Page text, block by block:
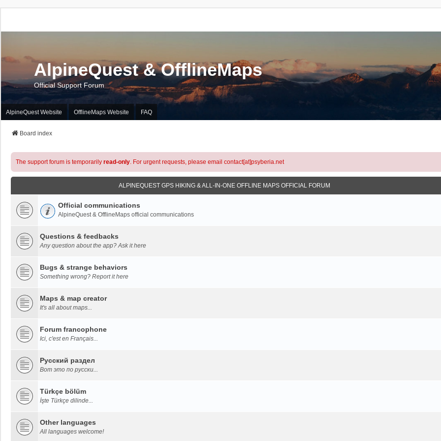
AlpineQuest & OfflineMaps
Official Support Forum
AlpineQuest Website OfflineMaps Website FAQ
Board index
The support forum is temporarily read-only. For urgent requests, please email contact[at]psyberia.net
ALPINEQUEST GPS HIKING & ALL-IN-ONE OFFLINE MAPS OFFICIAL FORUM
Official communications
AlpineQuest & OfflineMaps official communications
Questions & feedbacks
Any question about the app? Ask it here
Bugs & strange behaviors
Something wrong? Report it here
Maps & map creator
It's all about maps...
Forum francophone
Ici, c'est en Français...
Русский раздел
Вот это по русски...
Türkçe bölüm
İşte Türkçe dilinde...
Other languages
All languages welcome!